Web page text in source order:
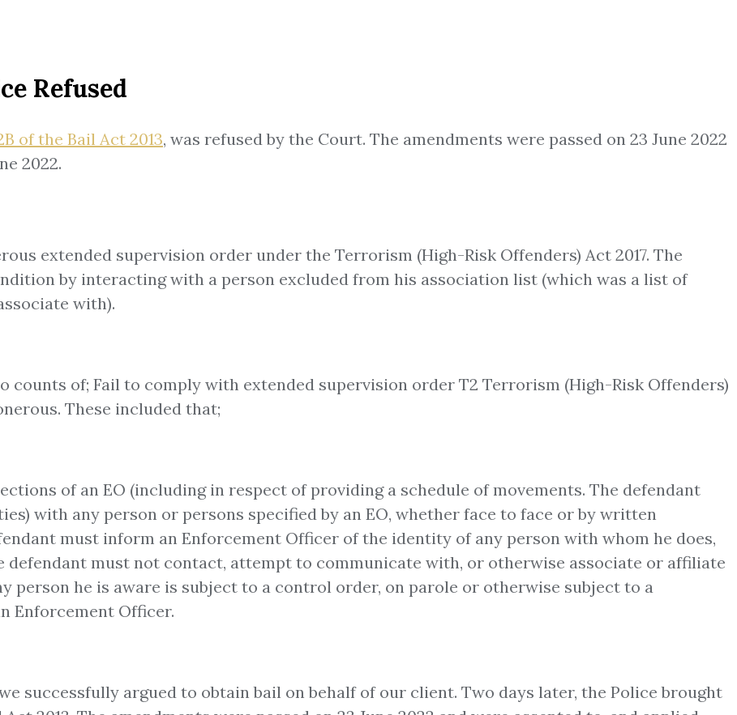
Refused
of the Bail Act 2013, was refused by the Court. The amendments were passed on 23 June 2022
2022.
extended supervision order under the Terrorism (High-Risk Offenders) Act 2017. The
by interacting with a person excluded from his association list (which was a list of
with).
counts of; Fail to comply with extended supervision order T2 Terrorism (High-Risk Offenders)
These included that;
of an EO (including in respect of providing a schedule of movements. The defendant
with any person or persons specified by an EO, whether face to face or by written
must inform an Enforcement Officer of the identity of any person with whom he does,
must not contact, attempt to communicate with, or otherwise associate or affiliate
person he is aware is subject to a control order, on parole or otherwise subject to a
Enforcement Officer.
successfully argued to obtain bail on behalf of our client. Two days later, the Police brought